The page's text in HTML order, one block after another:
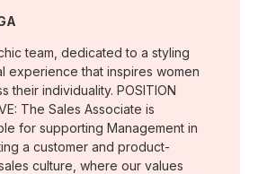
team, dedicated to a styling
experience that inspires women
their individuality. POSITION
The Sales Associate is
for supporting Management in
a customer and product-
culture, where our values